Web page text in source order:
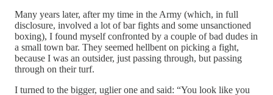
Many years later, after my time in the Army (which, in full
disclosure, involved a lot of bar fights and some unsanctioned
boxing), I found myself confronted by a couple of bad dudes in
a small town bar. They seemed hellbent on picking a fight,
because I was an outsider, just passing through, but passing
through on their turf.
I turned to the bigger, uglier one and said: “You look like you